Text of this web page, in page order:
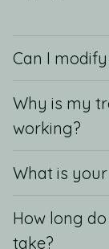
Can I
Why is my
working?
What is
How long
take?